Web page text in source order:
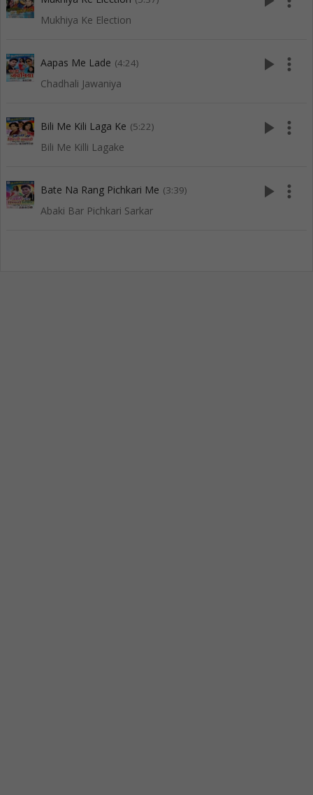
Mukhiya Ke Election
Aapas Me Lade (4:24)
Chadhali Jawaniya
play_arrow more_vert
Bili Me Kili Laga Ke (5:22)
Bili Me Killi Lagake
play_arrow more_vert
Bate Na Rang Pichkari Me (3:39)
Abaki Bar Pichkari Sarkar
play_arrow more_vert